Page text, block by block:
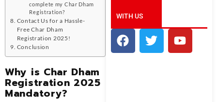
complete my Char Dham
Registration?
Contact Us for a Hassle-
Free Char Dham
Registration 2025!
Conclusion
Why is Char Dham
Registration 2025
Mandatory?
Incredible
India!
WITH US